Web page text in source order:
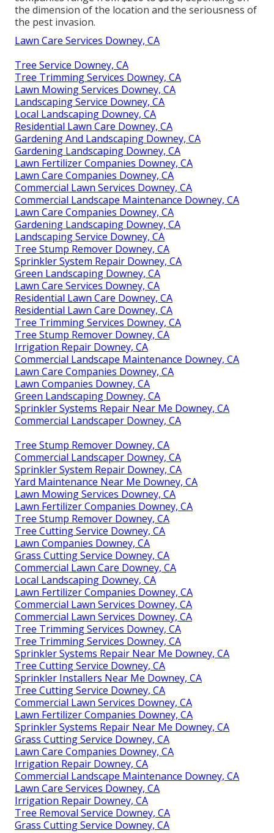
the dimension of the location and the seriousness of
the pest invasion.
Lawn Care Services Downey, CA
Tree Service Downey, CA
Tree Trimming Services Downey, CA
Lawn Mowing Services Downey, CA
Landscaping Service Downey, CA
Local Landscaping Downey, CA
Residential Lawn Care Downey, CA
Gardening And Landscaping Downey, CA
Gardening Landscaping Downey, CA
Lawn Fertilizer Companies Downey, CA
Lawn Care Companies Downey, CA
Commercial Lawn Services Downey, CA
Commercial Landscape Maintenance Downey, CA
Lawn Care Companies Downey, CA
Gardening Landscaping Downey, CA
Landscaping Service Downey, CA
Tree Stump Remover Downey, CA
Sprinkler System Repair Downey, CA
Green Landscaping Downey, CA
Lawn Care Services Downey, CA
Residential Lawn Care Downey, CA
Residential Lawn Care Downey, CA
Tree Trimming Services Downey, CA
Tree Stump Remover Downey, CA
Irrigation Repair Downey, CA
Commercial Landscape Maintenance Downey, CA
Lawn Care Companies Downey, CA
Lawn Companies Downey, CA
Green Landscaping Downey, CA
Sprinkler Systems Repair Near Me Downey, CA
Commercial Landscaper Downey, CA
Tree Stump Remover Downey, CA
Commercial Landscaper Downey, CA
Sprinkler System Repair Downey, CA
Yard Maintenance Near Me Downey, CA
Lawn Mowing Services Downey, CA
Lawn Fertilizer Companies Downey, CA
Tree Stump Remover Downey, CA
Tree Cutting Service Downey, CA
Lawn Companies Downey, CA
Grass Cutting Service Downey, CA
Commercial Lawn Care Downey, CA
Local Landscaping Downey, CA
Lawn Fertilizer Companies Downey, CA
Commercial Lawn Services Downey, CA
Commercial Lawn Services Downey, CA
Tree Trimming Services Downey, CA
Tree Trimming Services Downey, CA
Sprinkler Systems Repair Near Me Downey, CA
Tree Cutting Service Downey, CA
Sprinkler Installers Near Me Downey, CA
Tree Cutting Service Downey, CA
Commercial Lawn Services Downey, CA
Lawn Fertilizer Companies Downey, CA
Sprinkler Systems Repair Near Me Downey, CA
Grass Cutting Service Downey, CA
Lawn Care Companies Downey, CA
Irrigation Repair Downey, CA
Commercial Landscape Maintenance Downey, CA
Lawn Care Services Downey, CA
Irrigation Repair Downey, CA
Tree Removal Service Downey, CA
Grass Cutting Service Downey, CA